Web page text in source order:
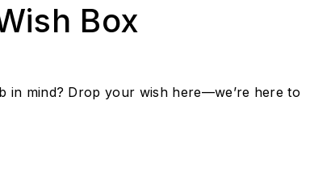
Box
in mind? Drop your wish here—we’re here to